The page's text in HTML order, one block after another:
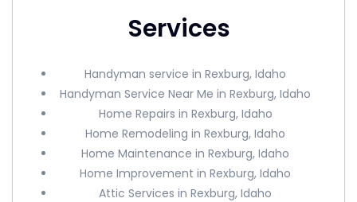
Services
Handyman service in Rexburg, Idaho
Handyman Service Near Me in Rexburg, Idaho
Home Repairs in Rexburg, Idaho
Home Remodeling in Rexburg, Idaho
Home Maintenance in Rexburg, Idaho
Home Improvement in Rexburg, Idaho
Attic Services in Rexburg, Idaho